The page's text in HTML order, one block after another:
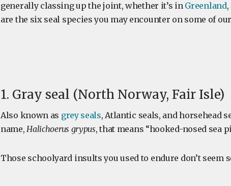
generally classing up the joint, whether it’s in Greenland,
are the six seal species you may encounter on some of
1. Gray seal (North Norway, Fair Isle)
Also known as grey seals, Atlantic seals, and horsehead
name,Halichoerus grypus, that means “hooked-nosed sea
Those schoolyard insults you used to endure don’t seem